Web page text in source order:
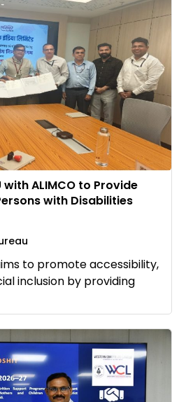
with ALIMCO to Provide
with Disabilities
to promote accessibility,
inclusion by providing